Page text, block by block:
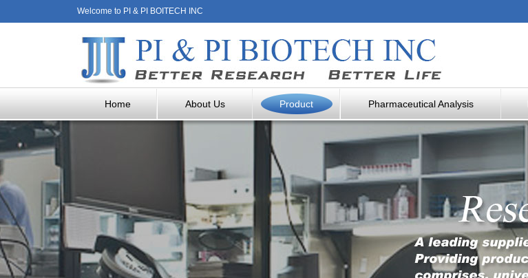
Welcome to PI & PI BOITECH INC
Home About Us Product Pharmaceutical Analysis